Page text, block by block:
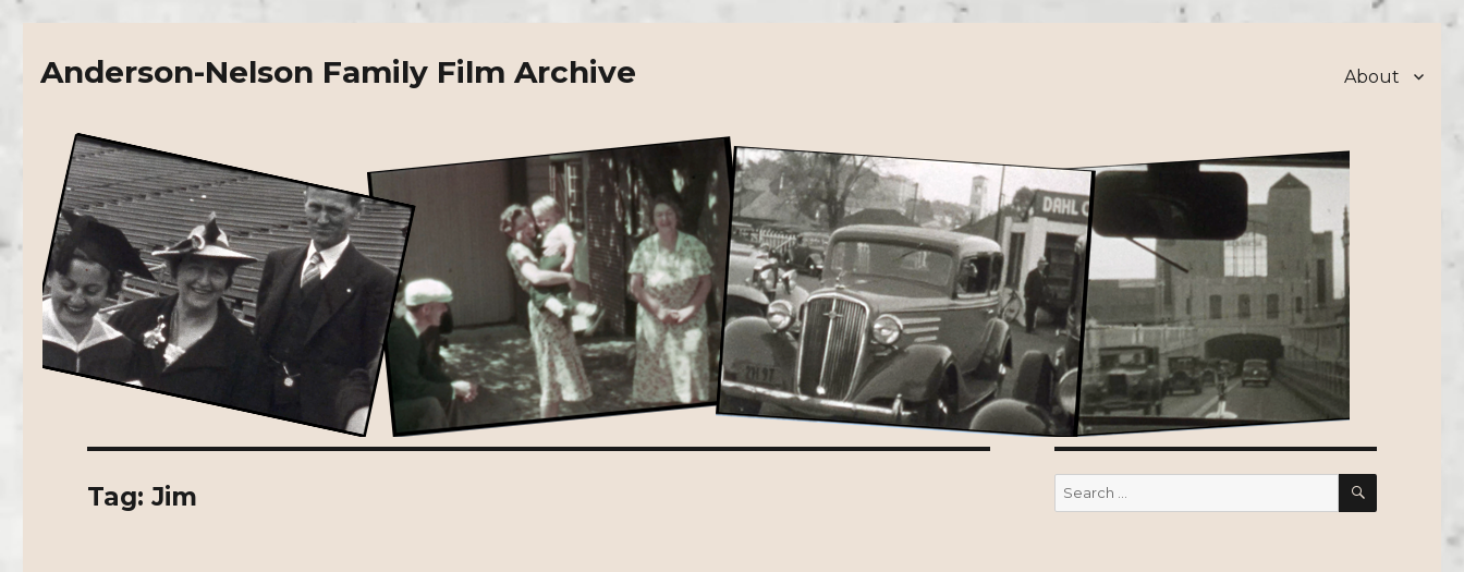
Anderson-Nelson Family Film Archive About
Tag:Jim
Search
for:
SEARCH